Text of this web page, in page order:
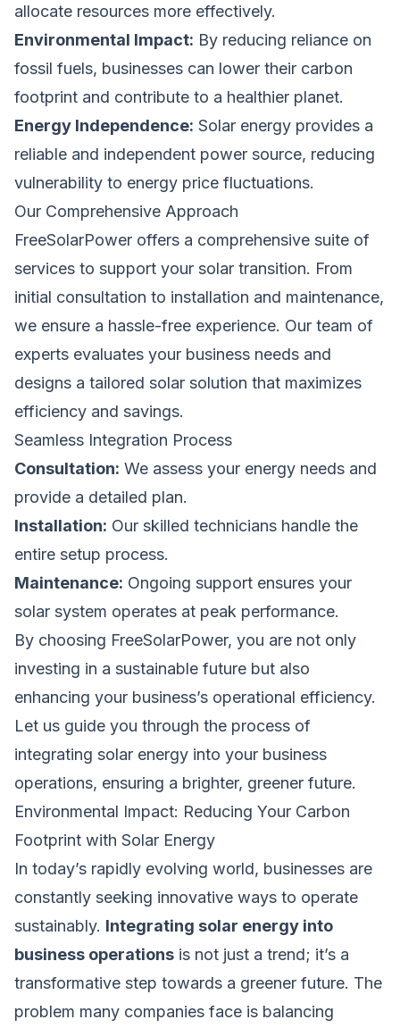
allocate resources more effectively.
Environmental Impact: By reducing reliance on
fossil fuels, businesses can lower their carbon
footprint and contribute to a healthier planet.
Energy Independence: Solar energy provides a
reliable and independent power source, reducing
vulnerability to energy price fluctuations.
Our Comprehensive Approach
FreeSolarPower offers a comprehensive suite of
services to support your solar transition. From
initial consultation to installation and maintenance,
we ensure a hassle-free experience. Our team of
experts evaluates your business needs and
designs a tailored solar solution that maximizes
efficiency and savings.
Seamless Integration Process
Consultation: We assess your energy needs and
provide a detailed plan.
Installation: Our skilled technicians handle the
entire setup process.
Maintenance: Ongoing support ensures your
solar system operates at peak performance.
By choosing FreeSolarPower, you are not only
investing in a sustainable future but also
enhancing your business’s operational efficiency.
Let us guide you through the process of
integrating solar energy into your business
operations, ensuring a brighter, greener future.
Environmental Impact: Reducing Your Carbon
Footprint with Solar Energy
In today’s rapidly evolving world, businesses are
constantly seeking innovative ways to operate
sustainably. Integrating solar energy into
business operations is not just a trend; it’s a
transformative step towards a greener future. The
problem many companies face is balancing